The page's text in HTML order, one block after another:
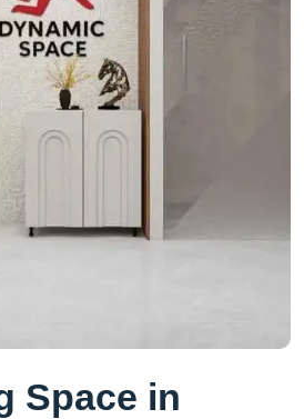
Space in